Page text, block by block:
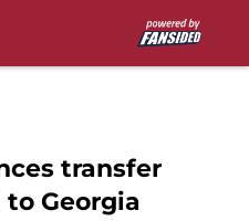
transfer
Georgia